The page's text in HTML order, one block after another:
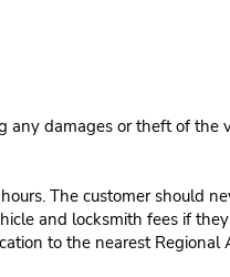
any damages or theft of the
The customer should
and locksmith fees if
to the nearest Regional